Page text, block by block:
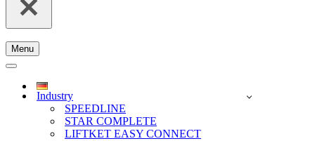
Menu
Navigation
Navigation
Industry
SPEEDLINE
STAR COMPLETE
LIFTKET EASY CONNECT